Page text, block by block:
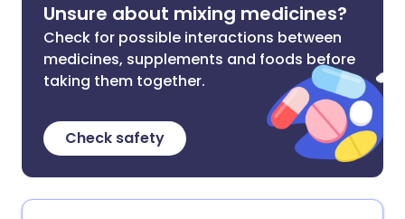
Unsure about mixing medicines?
Check for possible interactions between
medicines, supplements and foods before
taking them together.
Check safety